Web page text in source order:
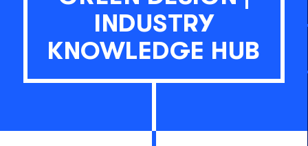
INDUSTRY
KNOWLEDGE HUB